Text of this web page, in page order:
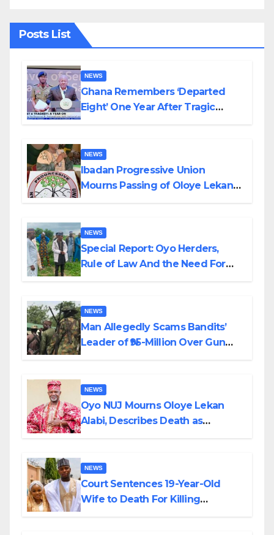
Posts List
NEWS
Ghana Remembers ‘Departed
Eight’ One Year After Tragic
NEWS
Ibadan Progressive Union
Mourns Passing of Oloye Lekan
NEWS
Special Report: Oyo Herders,
Rule of Law And the Need For
NEWS
Man Allegedly Scams Bandits’
Leader of ₦95-Million Over Gun
NEWS
Oyo NUJ Mourns Oloye Lekan
Alabi, Describes Death as
NEWS
Court Sentences 19-Year-Old
Wife to Death For Killing